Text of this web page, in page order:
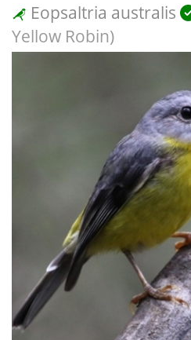
Eopsaltria australis
Yellow Robin)